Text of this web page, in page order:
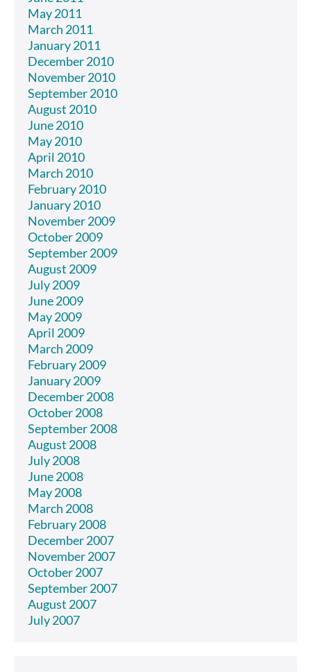
May 2011
March 2011
January 2011
December 2010
November 2010
September 2010
August 2010
June 2010
May 2010
April 2010
March 2010
February 2010
January 2010
November 2009
October 2009
September 2009
August 2009
July 2009
June 2009
May 2009
April 2009
March 2009
February 2009
January 2009
December 2008
October 2008
September 2008
August 2008
July 2008
June 2008
May 2008
March 2008
February 2008
December 2007
November 2007
October 2007
September 2007
August 2007
July 2007